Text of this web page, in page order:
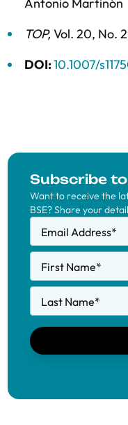
TOP, Vol. 20, No.
DOI:10.1007/
Subscribe
Want to receive the
BSE? Share your
Email Address*
First Name*
Last Name*